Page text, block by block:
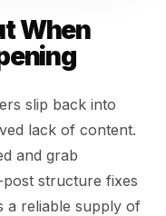
When
slip back into
lack of content.
and grab
structure fixes
a reliable supply of